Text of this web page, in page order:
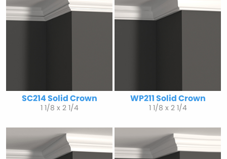
SC214 Solid Crown
1 1/8 x 2 1/4
WP211 Solid Crown
1 1/8 x 2 1/4